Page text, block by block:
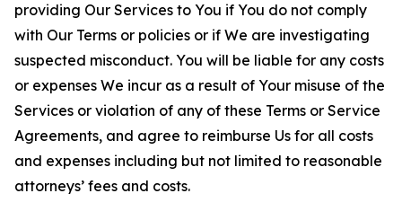
providing Our Services to You if You do not comply
with Our Terms or policies or if We are investigating
suspected misconduct. You will be liable for any costs
or expenses We incur as a result of Your misuse of the
Services or violation of any of these Terms or Service
Agreements, and agree to reimburse Us for all costs
and expenses including but not limited to reasonable
attorneys’ fees and costs.